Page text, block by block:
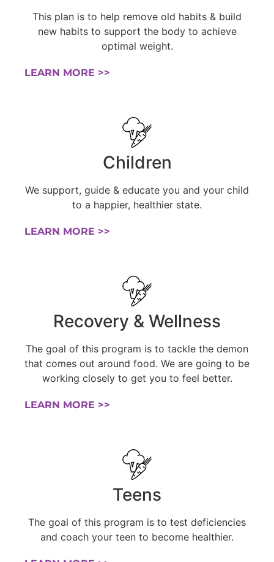
This plan is to help remove old habits & build
new habits to support the body to achieve
optimal weight.
LEARN MORE >>
Children
We support, guide & educate you and your child
to a happier, healthier state.
LEARN MORE >>
Recovery & Wellness
The goal of this program is to tackle the demon
that comes out around food. We are going to be
working closely to get you to feel better.
LEARN MORE >>
Teens
The goal of this program is to test deficiencies
and coach your teen to become healthier.